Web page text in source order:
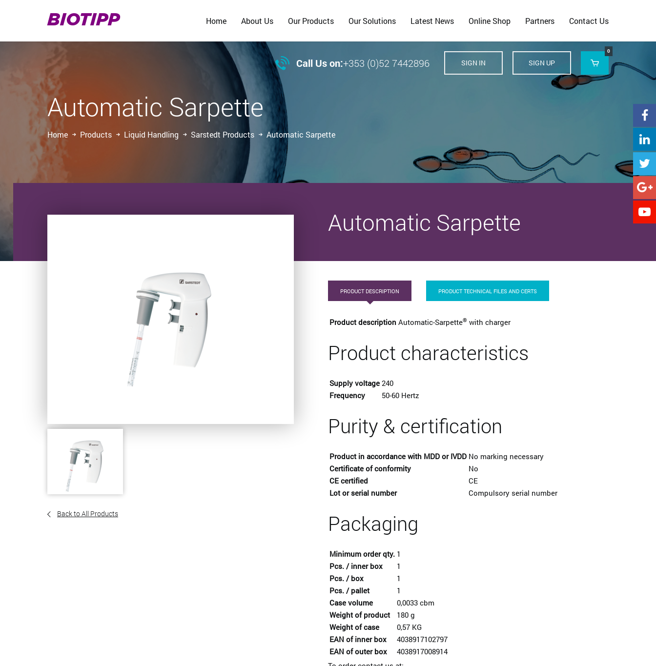
BIOTIPP Home About Us Our Products Our Solutions Latest News Online Shop Partners Contact Us
 Call Us on:+353 (0)52 7442896 SIGN IN SIGN UP 
0





Automatic Sarpette
Home Products Liquid Handling Sarstedt Products Automatic Sarpette
Automatic Sarpette
Back to All Products
PRODUCT DESCRIPTION PRODUCT TECHNICAL FILES AND CERTS
Product description Automatic-Sarpette® with charger
Product characteristics
Supply voltage 240
Frequency
50-60 Hertz
Purity & certification
Product in accordance with MDD or IVDD No marking necessary
Certificate of conformity
No
CE certified
CE
Lot or serial number
Compulsory serial number
Packaging
Minimum order qty. 1
Pcs. / inner box
1
Pcs. / box
1
Pcs. / pallet
1
Case volume
0,0033 cbm
Weight of product
180 g
Weight of case
0,57 KG
EAN of inner box
4038917102797
EAN of outer box
4038917008914